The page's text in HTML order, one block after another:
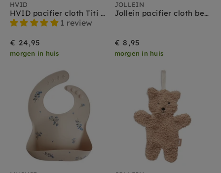
HVID
HVID pacifier cloth Titi oat
1 review
€ 24,95
morgen in huis
JOLLEIN
Jollein pacifier cloth bear natural
€ 8,95
morgen in huis